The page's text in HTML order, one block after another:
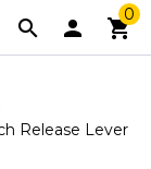
0
Release Lever